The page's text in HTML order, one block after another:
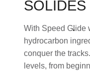
With Speed Glide
hydrocarbon
conquer the
levels, from